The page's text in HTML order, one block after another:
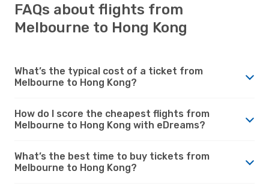
FAQs about flights from
Melbourne to Hong Kong
What’s the typical cost of a ticket from
Melbourne to Hong Kong?
How do I score the cheapest flights from
Melbourne to Hong Kong with eDreams?
What’s the best time to buy tickets from
Melbourne to Hong Kong?